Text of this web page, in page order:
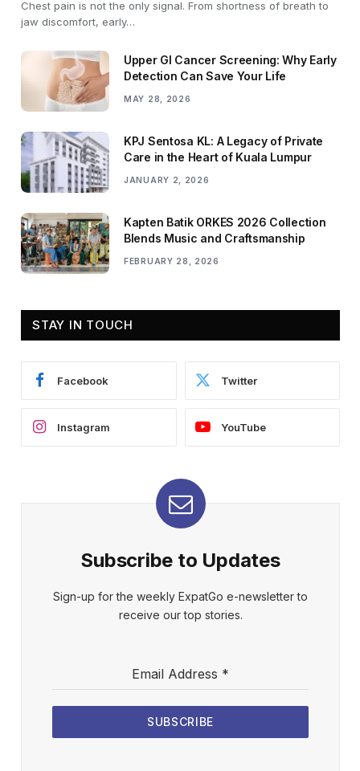
Chest pain is not the only signal. From shortness of breath to
jaw discomfort, early…
Upper GI Cancer Screening: Why Early
Detection Can Save Your Life
MAY 28, 2026
KPJ Sentosa KL: A Legacy of Private
Care in the Heart of Kuala Lumpur
JANUARY 2, 2026
Kapten Batik ORKES 2026 Collection
Blends Music and Craftsmanship
FEBRUARY 28, 2026
STAY IN TOUCH
Facebook Twitter
Instagram YouTube
Subscribe to Updates
Sign-up for the weekly ExpatGo e-newsletter to
receive our top stories.
Email Address *
SUBSCRIBE